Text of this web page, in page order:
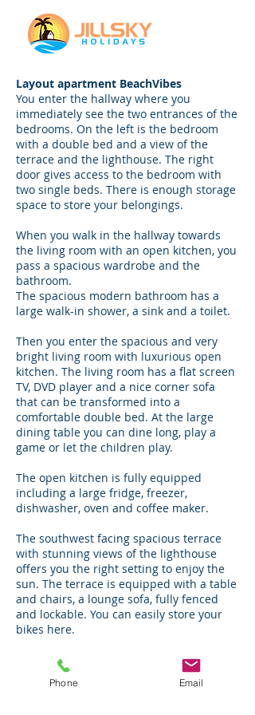
Layout apartment BeachVibes
You enter the hallway where you
immediately see the two entrances of the
bedrooms. On the left is the bedroom
with a double bed and a view of the
terrace and the lighthouse. The right
door gives access to the bedroom with
two single beds. There is enough storage
space to store your belongings.
When you walk in the hallway towards
the living room with an open kitchen, you
pass a spacious wardrobe and the
bathroom.
The spacious modern bathroom has a
large walk-in shower, a sink and a toilet.
Then you enter the spacious and very
bright living room with luxurious open
kitchen. The living room has a flat screen
TV, DVD player and a nice corner sofa
that can be transformed into a
comfortable double bed. At the large
dining table you can dine long, play a
game or let the children play.
The open kitchen is fully equipped
including a large fridge, freezer,
dishwasher, oven and coffee maker.
The southwest facing spacious terrace
with stunning views of the lighthouse
offers you the right setting to enjoy the
sun. The terrace is equipped with a table
and chairs, a lounge sofa, fully fenced
and lockable. You can easily store your
bikes here.
Apartment BeachVibes is rented
including bed linen, towels, parking for 1
car, dune cards and free WiFi.
Phone Email